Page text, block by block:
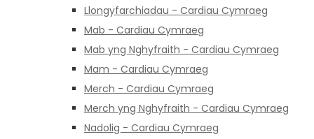
Llongyfarchiadau - Cardiau Cymraeg
Mab - Cardiau Cymraeg
Mab yng Nghyfraith - Cardiau Cymraeg
Mam - Cardiau Cymraeg
Merch - Cardiau Cymraeg
Merch yng Nghyfraith - Cardiau Cymraeg
Nadolig - Cardiau Cymraeg